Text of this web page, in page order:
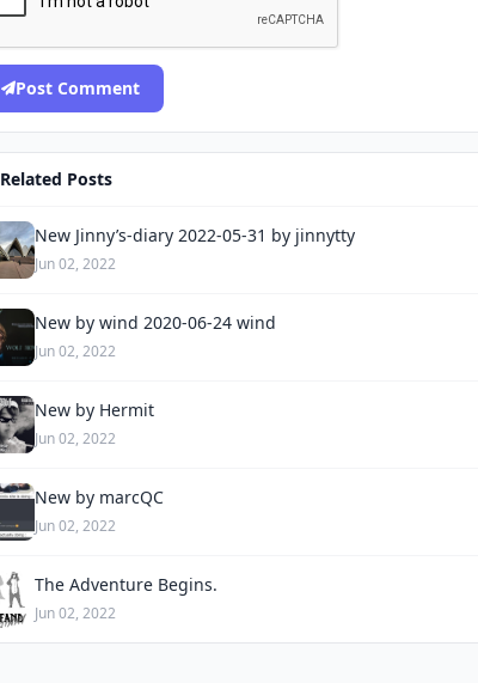
Post Comment
Related Posts
New Jinny’s-diary 2022-05-31 by jinnytty
Jun 02, 2022
New by wind 2020-06-24 wind
Jun 02, 2022
New by Hermit
Jun 02, 2022
New by marcQC
Jun 02, 2022
The Adventure Begins.
Jun 02, 2022